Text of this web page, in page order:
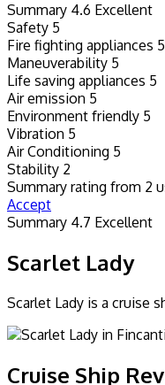
Summary 4.6 Excellent
Safety 5
Fire fighting appliances 5
Maneuverability 5
Life saving appliances 5
Air emission 5
Environment friendly 5
Vibration 5
Air Conditioning 5
Stability 2
Summary rating from 2
Accept
Summary 4.7 Excellent
Scarlet Lady
Scarlet Lady is a cruise
Cruise Ship